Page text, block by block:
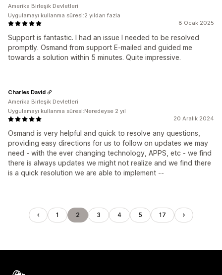
8 Ocak 2025
Support is fantastic. I had an issue I needed to be resolved
promptly. Osmand from support E-mailed and guided me
towards a solution within 5 minutes. Quite impressive.
Amerika Birleşik Devletleri
Uygulamayı kullanma süresi:2 yıldan fazla
20 Aralık 2024
Osmand is very helpful and quick to resolve any questions,
providing easy directions for us to follow on updates we may
need - with the ever changing technology, APPS, etc - we find
there is always updates we might not realize and we find there
is a quick resolution we are able to implement --
Charles David
Amerika Birleşik Devletleri
Uygulamayı kullanma süresi:Neredeyse 2 yıl
1 2 3 4 5 17